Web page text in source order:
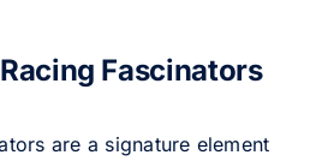
Fascinators
are a signature element